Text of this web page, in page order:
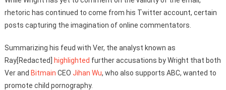
rhetoric has continued to come from his Twitter account, certain
posts capturing the imagination of online commentators.
Summarizing his feud with Ver, the analyst known as
Ray[Redacted]
highlighted further accusations by Wright that both
Ver and Bitmain CEO Jihan Wu, who also supports ABC, wanted to
promote child pornography.